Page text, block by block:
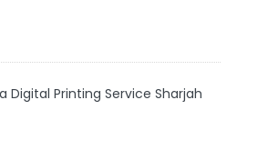
Digital Printing Service Sharjah